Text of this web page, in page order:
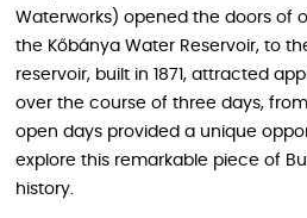
Waterworks) opened the doors of
the Kőbánya Water Reservoir, to
reservoir, built in 1871, attracted
over the course of three days,
open days provided a unique
explore this remarkable piece of
history.